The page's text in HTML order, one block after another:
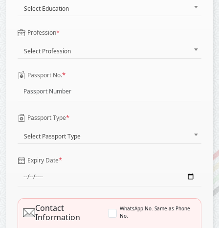
Select Education
Profession*
Select Profession
Passport No.*
Passport Type*
Select Passport Type
Expiry Date*
Contact
Information
WhatsApp No. Same as Phone
No.